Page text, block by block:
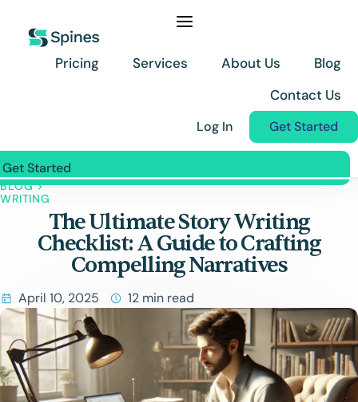
content
Pricing Services About Us
Blog
Contact Us
Log In Get Started
Get Started
Services
About Us
Blog
Contact Us
Log In
BLOG>
WRITING
The Ultimate Story Writing
Checklist: A Guide to Crafting
Compelling Narratives
April 10, 2025 12 min read